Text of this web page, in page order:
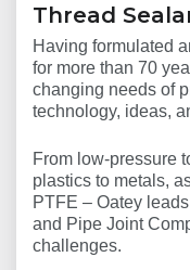
Thread
Having formulated
for more than 70
changing needs of
technology, ideas,
From low-pressure
plastics to metals,
PTFE – Oatey
and Pipe Joint
challenges.